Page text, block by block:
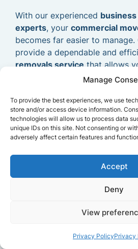
Manage
To provide the best experiences, we use
store and/or access device information.
technologies will allow us to process data
unique IDs on this site. Not consenting or
adversely affect certain features and
Accept
Deny
View
Privacy PolicyPrivacy
With our experienced
experts, your commercial
becomes far easier to
provide a dependable and
removals service that allows
relocate smoothly and